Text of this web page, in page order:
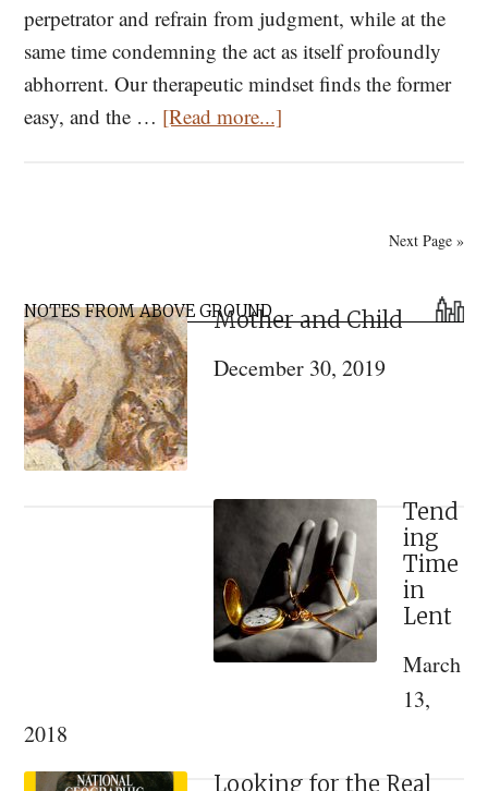
perpetrator and refrain from judgment, while at the
same time condemning the act as itself profoundly
abhorrent. Our therapeutic mindset finds the former
easy, and the … [Read more...]
Next Page »
Primary
Sidebar
NOTES FROM ABOVE GROUNDMother and Child
December 30, 2019
Tend
ing
Time
in
Lent
March
13,
2018
Looking for the Real